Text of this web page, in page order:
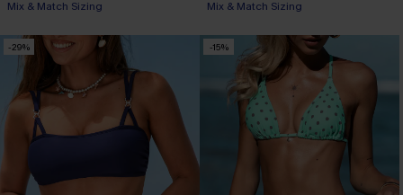
Mix & Match Sizing Mix & Match Sizing
-29% -15%